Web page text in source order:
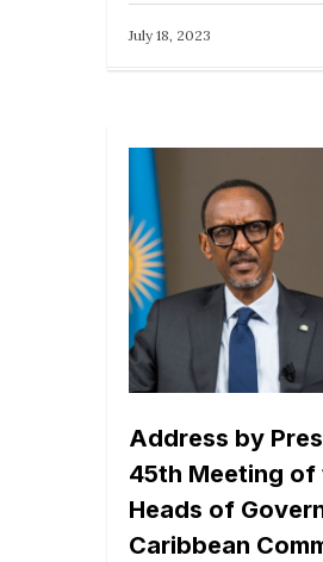
July 18, 2023
Address by
45th Meeting
Heads of
Caribbean